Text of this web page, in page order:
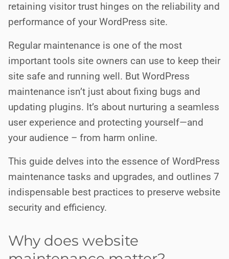
retaining visitor trust hinges on the reliability and
performance of your WordPress site.
Regular maintenance is one of the most
important tools site owners can use to keep their
site safe and running well. But WordPress
maintenance isn’t just about fixing bugs and
updating plugins. It’s about nurturing a seamless
user experience and protecting yourself—and
your audience – from harm online.
This guide delves into the essence of WordPress
maintenance tasks and upgrades, and outlines 7
indispensable best practices to preserve website
security and efficiency.
Why does website